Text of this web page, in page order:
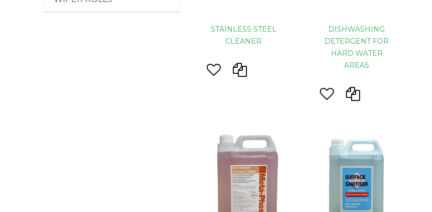
STAINLESS STEEL
CLEANER
DISHWASHING
DETERGENT FOR
HARD WATER
AREAS